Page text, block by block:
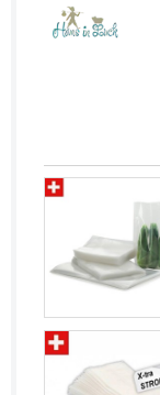
Iraq
Kazakhstan
Kenya
Kiribati
Korea, North